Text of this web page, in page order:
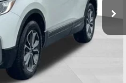
Ext.
+$25,589